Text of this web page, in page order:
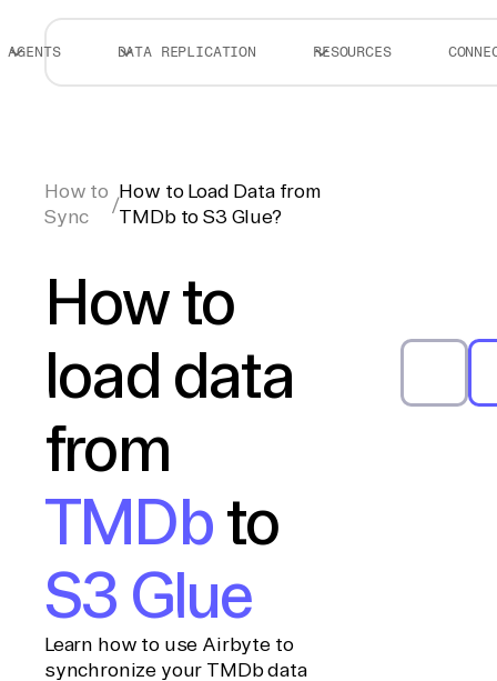
AGENTS DATA REPLICATION RESOURCES
How to
Sync
/
How to Load Data from
TMDb to S3 Glue?
How to
load data
from
TMDbto
S3 Glue
Learn how to use Airbyte to
synchronize your TMDb data